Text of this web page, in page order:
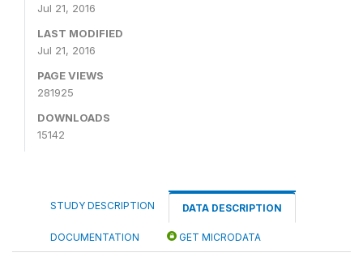
Jul 21, 2016
LAST MODIFIED
Jul 21, 2016
PAGE VIEWS
281925
DOWNLOADS
15142
STUDY DESCRIPTION DATA DESCRIPTION
DOCUMENTATION GET MICRODATA